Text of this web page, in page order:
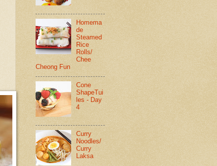
Homema
de
Steamed
Rice
Rolls/
Chee
Cheong Fun
Cone
ShapeTui
les - Day
4
Curry
Noodles/
Curry
Laksa